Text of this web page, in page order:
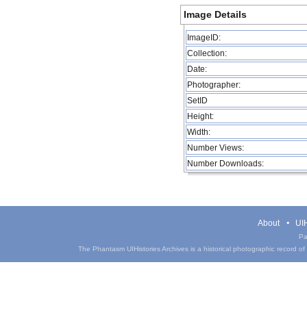
Image Details
ImageID:
Collection:
Date:
Photographer:
SetID
Height:
Width:
Number Views:
Number Downloads:
About
The Phantasm UIHistories Archives is a historical photographic record